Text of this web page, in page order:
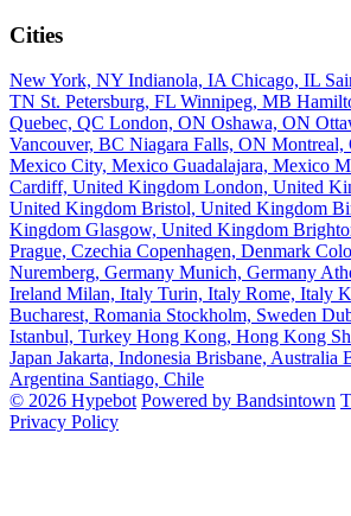
Cities
New York, NY Indianola, IA Chicago, IL
TN St. Petersburg, FL Winnipeg, MB
Quebec, QC London, ON Oshawa, ON
Vancouver, BC Niagara Falls, ON Montreal,
Mexico City, Mexico Guadalajara, Mexico
Cardiff, United Kingdom London, United
United Kingdom Bristol, United Kingdom
Kingdom Glasgow, United Kingdom
Prague, Czechia Copenhagen, Denmark
Nuremberg, Germany Munich, Germany
Ireland Milan, Italy Turin, Italy Rome, Italy
Bucharest, Romania Stockholm, Sweden
Istanbul, Turkey Hong Kong, Hong Kong
Japan Jakarta, Indonesia Brisbane, Australia
Argentina Santiago, Chile
© 2026 Hypebot Powered by Bandsintown
Privacy Policy